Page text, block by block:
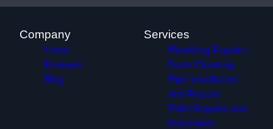
Company
Home
Reviews
Blog
Services
Plumbing Repairs
Drain Cleaning
Pipe Installation
and Repairs
Toilet Repairs and
Installation